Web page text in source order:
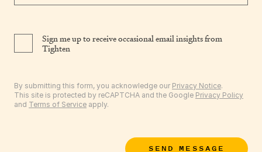
Sign me up to receive occasional email insights from
Tighten
By submitting this form, you acknowledge our Privacy Notice.
This site is protected by reCAPTCHA and the Google Privacy Policy
and Terms of Service apply.
SEND MESSAGE